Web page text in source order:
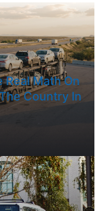
Real Math On
Country In